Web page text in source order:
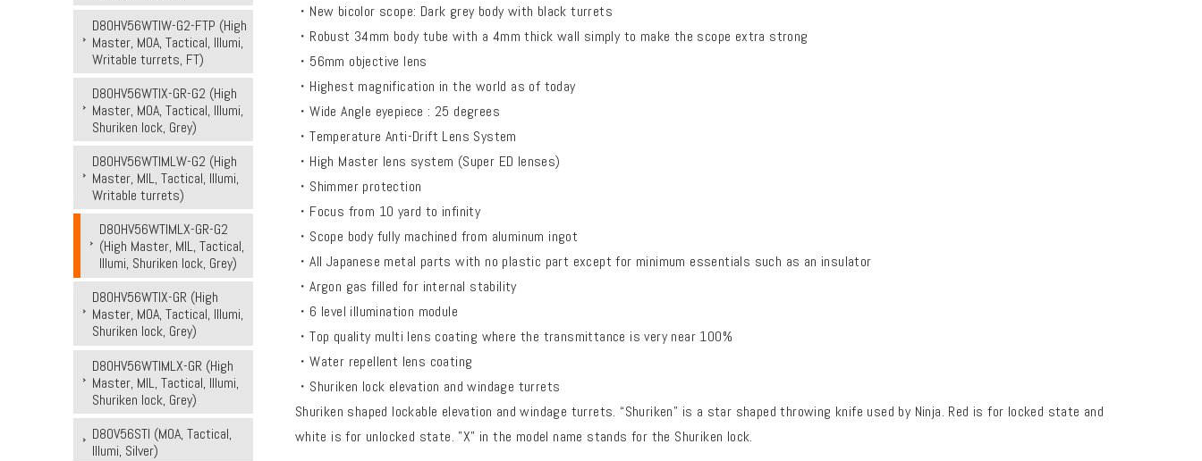
D80HV56WTIW-G2-FTP (High
Master, MOA, Tactical, Illumi,
Writable turrets, FT)
D80HV56WTIX-GR-G2 (High
Master, MOA, Tactical, Illumi,
Shuriken lock, Grey)
D80HV56WTIMLW-G2 (High
Master, MIL, Tactical, Illumi,
Writable turrets)
D80HV56WTIMLX-GR-G2
(High Master, MIL, Tactical,
Illumi, Shuriken lock, Grey)
D80HV56WTIX-GR (High
Master, MOA, Tactical, Illumi,
Shuriken lock, Grey)
D80HV56WTIMLX-GR (High
Master, MIL, Tactical, Illumi,
Shuriken lock, Grey)
D80V56STI (MOA, Tactical,
Illumi, Silver)
・New bicolor scope: Dark grey body with black turrets
・Robust 34mm body tube with a 4mm thick wall simply to make the scope extra strong
・56mm objective lens
・Highest magnification in the world as of today
・Wide Angle eyepiece : 25 degrees
・Temperature Anti-Drift Lens System
・High Master lens system (Super ED lenses)
・Shimmer protection
・Focus from 10 yard to infinity
・Scope body fully machined from aluminum ingot
・All Japanese metal parts with no plastic part except for minimum essentials such as an insulator
・Argon gas filled for internal stability
・6 level illumination module
・Top quality multi lens coating where the transmittance is very near 100%
・Water repellent lens coating
・Shuriken lock elevation and windage turrets
Shuriken shaped lockable elevation and windage turrets. “Shuriken” is a star shaped throwing knife used by Ninja. Red is for locked state and
white is for unlocked state. "X" in the model name stands for the Shuriken lock.